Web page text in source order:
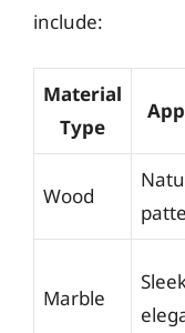
include:
Material
Type
Wood
Marble